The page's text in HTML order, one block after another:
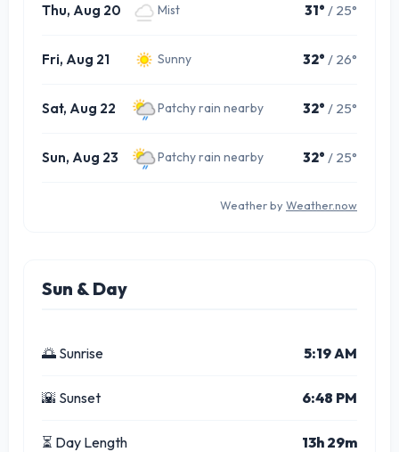
Thu, Aug 20 Mist 31° / 25°
Fri, Aug 21 Sunny 32° / 26°
Sat, Aug 22 Patchy rain nearby 32° / 25°
Sun, Aug 23 Patchy rain nearby 32° / 25°
Weather by Weather.now
Sun & Day
🌅 Sunrise 5:19 AM
🌇 Sunset 6:48 PM
⏳ Day Length 13h 29m